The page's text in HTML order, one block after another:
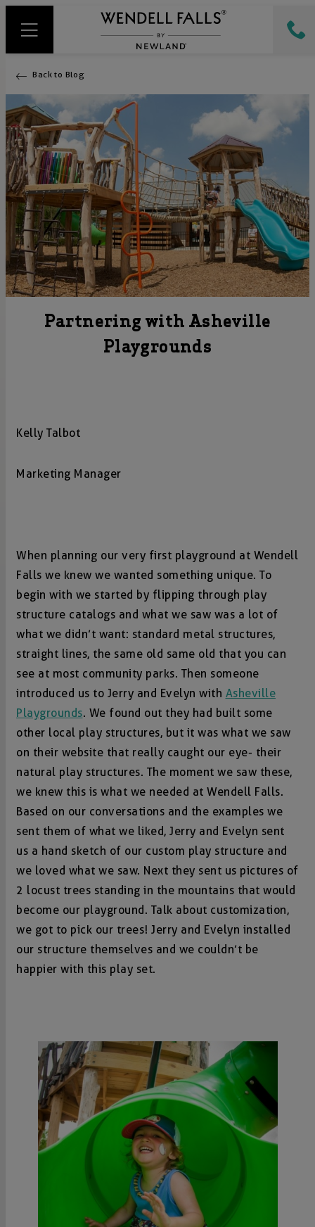
Back to Blog
Partnering with Asheville
Playgrounds
Kelly Talbot
Marketing Manager
When planning our very first playground at Wendell
Falls we knew we wanted something unique. To
begin with we started by flipping through play
structure catalogs and what we saw was a lot of
what we didn’t want: standard metal structures,
straight lines, the same old same old that you can
see at most community parks. Then someone
introduced us to Jerry and Evelyn with Asheville
Playgrounds. We found out they had built some
other local play structures, but it was what we saw
on their website that really caught our eye- their
natural play structures. The moment we saw these,
we knew this is what we needed at Wendell Falls.
Based on our conversations and the examples we
sent them of what we liked, Jerry and Evelyn sent
us a hand sketch of our custom play structure and
we loved what we saw. Next they sent us pictures of
2 locust trees standing in the mountains that would
become our playground. Talk about customization,
we got to pick our trees! Jerry and Evelyn installed
our structure themselves and we couldn’t be
happier with this play set.